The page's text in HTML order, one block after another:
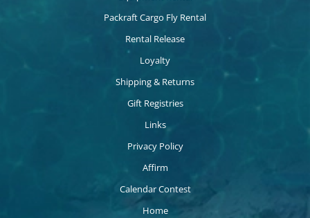
Packraft Cargo Fly Rental
Rental Release
Loyalty
Shipping & Returns
Gift Registries
Links
Privacy Policy
Affirm
Calendar Contest
Home